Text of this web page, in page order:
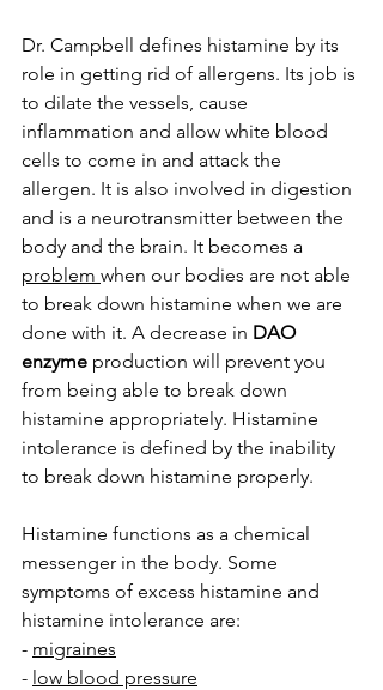
Dr. Campbell defines histamine by its
role in getting rid of allergens. Its job is
to dilate the vessels, cause
inflammation and allow white blood
cells to come in and attack the
allergen. It is also involved in digestion
and is a neurotransmitter between the
body and the brain. It becomes a
problem when our bodies are not able
to break down histamine when we are
done with it. A decrease in DAO
enzyme production will prevent you
from being able to break down
histamine appropriately. Histamine
intolerance is defined by the inability
to break down histamine properly.
Histamine functions as a chemical
messenger in the body. Some
symptoms of excess histamine and
histamine intolerance are:
- migraines
- low blood pressure